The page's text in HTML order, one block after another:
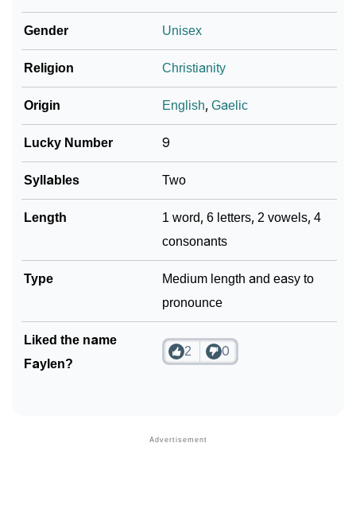
Per Numerology
❯ Faylen In Different Languages
❯
❯
How To Communicate The Name Faylen In Sign
Languages
❯
Baby Name Lists Containing Faylen
❯ Frequently Asked Questions
Look Up For Many More Names
❯ Phonemic Representation Of Faylen
Gender Unisex
Religion Christianity
Origin English,Gaelic
Lucky Number 9
Syllables Two
Length
1 word, 6 letters, 2 vowels, 4
consonants
Type
Medium length and easy to
pronounce
Liked the name
Faylen?
2 0